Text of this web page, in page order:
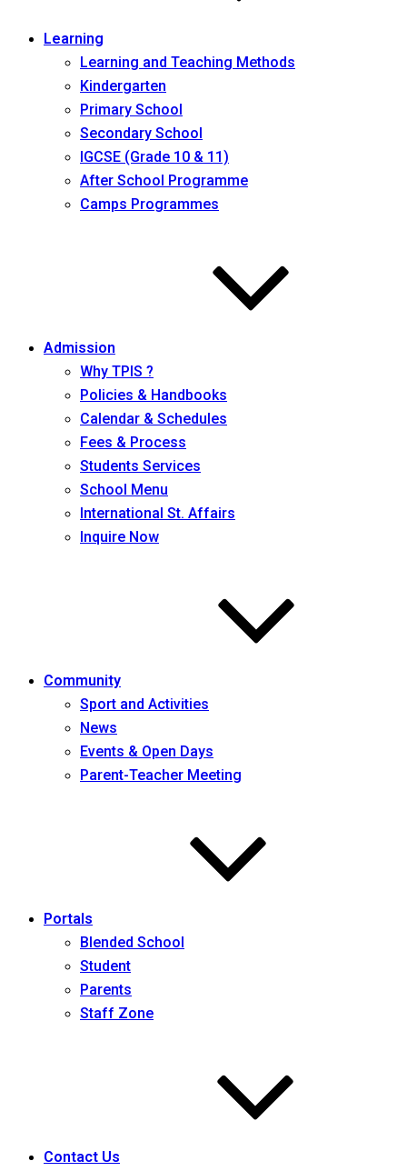
Learning
Learning and Teaching Methods
Kindergarten
Primary School
Secondary School
IGCSE (Grade 10 & 11)
After School Programme
Camps Programmes
Admission
Why TPIS ?
Policies & Handbooks
Calendar & Schedules
Fees & Process
Students Services
School Menu
International St. Affairs
Inquire Now
Community
Sport and Activities
News
Events & Open Days
Parent-Teacher Meeting
Portals
Blended School
Student
Parents
Staff Zone
Contact Us